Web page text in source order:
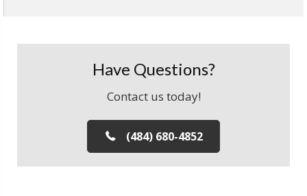
Have Questions?
Contact us today!
(484) 680-4852